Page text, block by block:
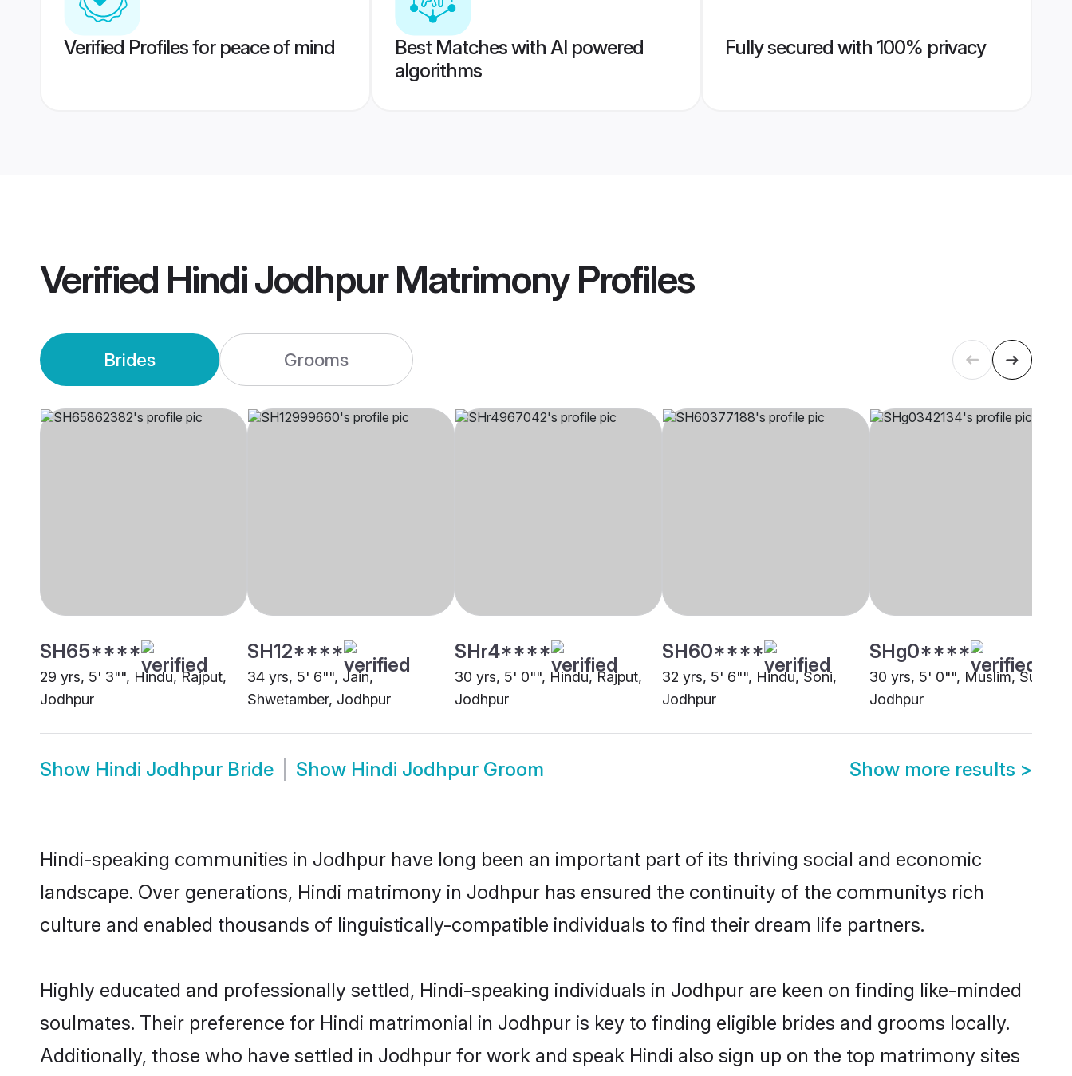
Verified Profiles for peace of mind
Best Matches with AI powered
algorithms
Fully secured with 100% privacy
Verified Hindi Jodhpur MatrimonyProfiles
Brides Grooms
SH65****
29 yrs, 5' 3"", Hindu, Rajput,
Jodhpur
SH12****
34 yrs, 5' 6"", Jain,
Shwetamber, Jodhpur
SHr4****
30 yrs, 5' 0"", Hindu, Rajput,
Jodhpur
SH60****
32 yrs, 5' 6"", Hindu, Soni,
Jodhpur
SHg0****
30 yrs, 5' 0"", Muslim, Sunni,
Jodhpur
Show Hindi Jodhpur Bride Show Hindi Jodhpur Groom Show more results >
Hindi-speaking communities in Jodhpur have long been an important part of its thriving social and economic
landscape. Over generations, Hindi matrimony in Jodhpur has ensured the continuity of the communitys rich
culture and enabled thousands of linguistically-compatible individuals to find their dream life partners.
Highly educated and professionally settled, Hindi-speaking individuals in Jodhpur are keen on finding like-minded
soulmates. Their preference for Hindi matrimonial in Jodhpur is key to finding eligible brides and grooms locally.
Additionally, those who have settled in Jodhpur for work and speak Hindi also sign up on the top matrimony sites